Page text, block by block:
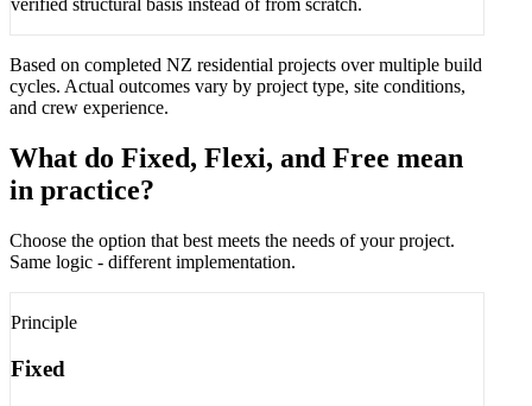
verified structural basis instead of from scratch.
Based on completed NZ residential projects over multiple build
cycles. Actual outcomes vary by project type, site conditions,
and crew experience.
What do Fixed, Flexi, and Free mean
in practice?
Choose the option that best meets the needs of your project.
Same logic - different implementation.
Principle
Fixed